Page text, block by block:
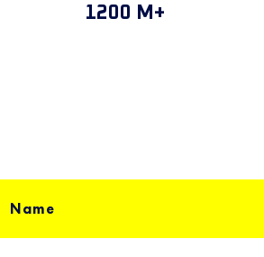
1200 M+
Name